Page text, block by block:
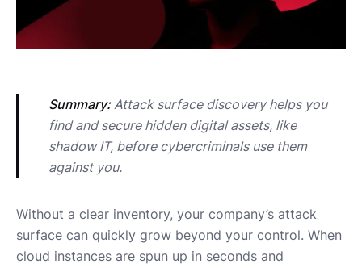
Summary: Attack surface discovery helps you
find and secure hidden digital assets, like
shadow IT, before cybercriminals use them
against you.
Without a clear inventory, your company’s attack
surface can quickly grow beyond your control. When
cloud instances are spun up in seconds and